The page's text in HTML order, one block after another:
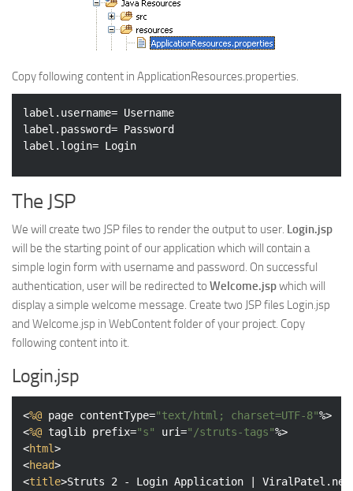
Copy following content in ApplicationResources.properties.
label.username= Username
label.password= Password
The JSP
We will create two JSP files to render the output to user. Login.jsp
will be the starting point of our application which will contain a
simple login form with username and password. On successful
authentication, user will be redirected to Welcome.jspwhich will
display a simple welcome message. Create two JSP files Login.jsp
and Welcome.jsp in WebContent folder of your project. Copy
following content into it.
Login.jsp
<%@ page contentType="text/html; charset=UTF-8"%>
<%@ taglib prefix="s" uri="/struts-tags"%>
<html>
<head>
<title>Struts 2 - Login Application | ViralPatel.net